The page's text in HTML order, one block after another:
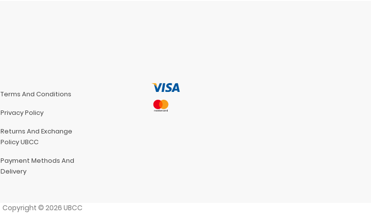
Terms And Conditions
Privacy Policy
Returns And Exchange
Policy UBCC
Payment Methods And
Delivery
Copyright © 2026 UBCC